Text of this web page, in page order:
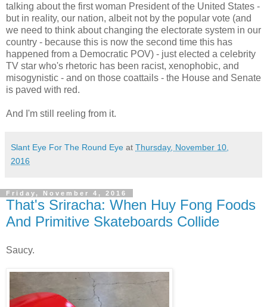
talking about the first woman President of the United States -
but in reality, our nation, albeit not by the popular vote (and
we need to think about changing the electorate system in our
country - because this is now the second time this has
happened from a Democratic POV) - just elected a celebrity
TV star who's rhetoric has been racist, xenophobic, and
misogynistic - and on those coattails - the House and Senate
is paved with red.
And I'm still reeling from it.
Slant Eye For The Round Eye at Thursday, November 10,
2016
Friday, November 4, 2016
That's Sriracha: When Huy Fong Foods
And Primitive Skateboards Collide
Saucy.